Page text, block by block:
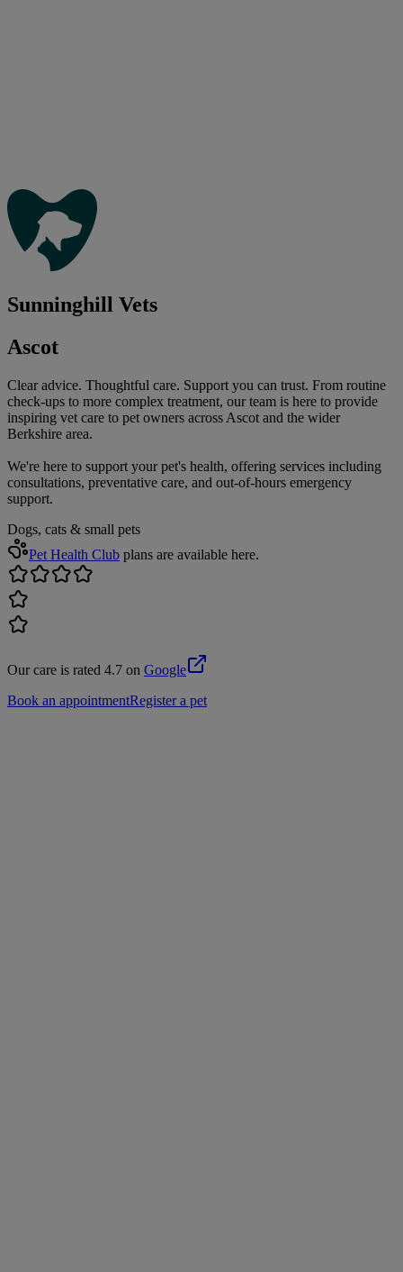
Sunninghill Vets
Ascot
Clear advice. Thoughtful care. Support you can trust. From routine
check-ups to more complex treatment, our team is here to provide
inspiring vet care to pet owners across Ascot and the wider
Berkshire area.
We're here to support your pet's health, offering services including
consultations, preventative care, and out-of-hours emergency
support.
Dogs, cats & small pets
Pet Health Club plans are available here.
Our care is rated 4.7 on Google
Book an appointmentRegister a pet